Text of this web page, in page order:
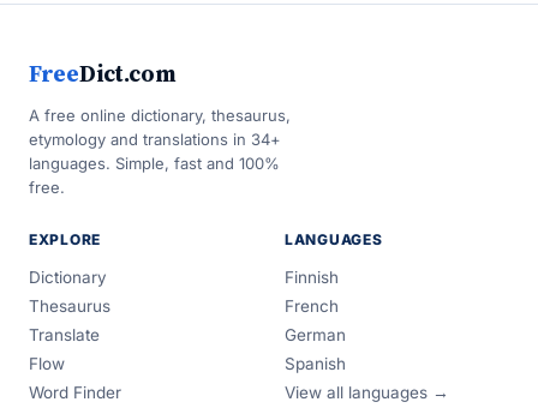
FreeDict.com
A free online dictionary, thesaurus,
etymology and translations in 34+
languages. Simple, fast and 100%
free.
EXPLORE
Dictionary
Thesaurus
Translate
Flow
Word Finder
LANGUAGES
Finnish
French
German
Spanish
View all languages →